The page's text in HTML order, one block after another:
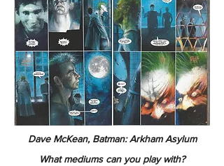
Dave McKean, Batman: Arkham Asylum
What mediums can you play with?